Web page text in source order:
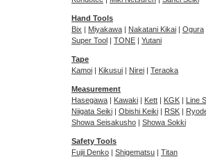
Hand Tools
Bix | Miyakawa | Nakatani Kikai | Ogura
Super Tool | TONE | Yutani
Tape
Kamoi | Kikusui | Nirei | Teraoka
Measurement
Hasegawa | Kawaki | Kett | KGK | Line
Niigata Seiki | Obishi Keiki | RSK |
Showa Seisakusho | Showa Sokki
Safety Tools
Fujii Denko | Shigematsu | Titan